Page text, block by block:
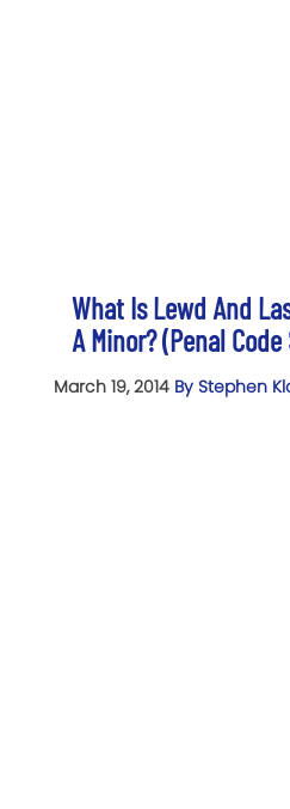
What Is Lewd And
A Minor? (Penal
March 19, 2014 By Stephen